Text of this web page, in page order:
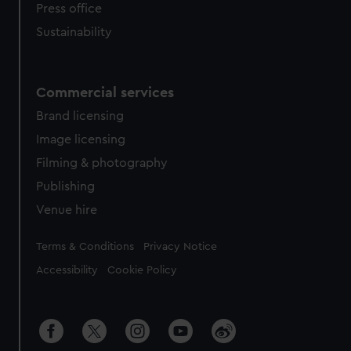
Press office
Sustainability
Commercial services
Brand licensing
Image licensing
Filming & photography
Publishing
Venue hire
Legal
Terms & Conditions Privacy Notice
Accessibility Cookie Policy